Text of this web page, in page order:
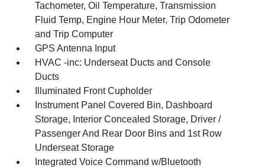
Tachometer, Oil Temperature, Transmission
Fluid Temp, Engine Hour Meter, Trip Odometer
and Trip Computer
GPS Antenna Input
HVAC -inc: Underseat Ducts and Console
Ducts
Illuminated Front Cupholder
Instrument Panel Covered Bin, Dashboard
Storage, Interior Concealed Storage, Driver /
Passenger And Rear Door Bins and 1st Row
Underseat Storage
Integrated Voice Command w/Bluetooth